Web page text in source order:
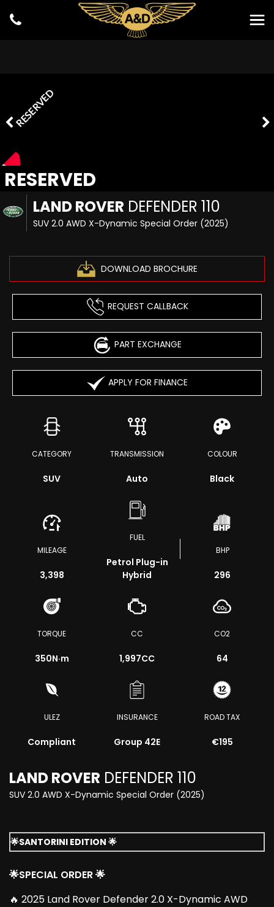
LAND ROVER DEFENDER 110
SUV 2.0 AWD X-Dynamic Special Order (2025)
DOWNLOAD BROCHURE
RESERVED
RESERVED
REQUEST CALLBACK
PART EXCHANGE
APPLY FOR FINANCE
CATEGORY
SUV
TRANSMISSION
Auto
COLOUR
Black
MILEAGE
3,398
FUEL
Petrol Plug-in
Hybrid
BHP
296
TORQUE
350N·m
CC
1,997CC
CO2
64
ULEZ
Compliant
INSURANCE
Group 42E
ROAD TAX
€195
LAND ROVER DEFENDER 110
SUV 2.0 AWD X-Dynamic Special Order (2025)
🌟SANTORINI EDITION 🌟
🌟SPECIAL ORDER 🌟
🔥 2025 Land Rover Defender 2.0 X-Dynamic AWD